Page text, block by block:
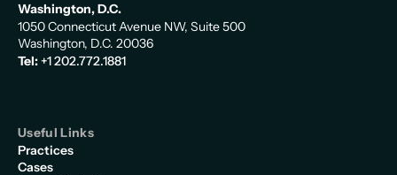
Washington, D.C.
1050 Connecticut Avenue NW, Suite 500
Washington, D.C. 20036
Tel:+1 202.772.1881
Useful Links
Practices
Cases